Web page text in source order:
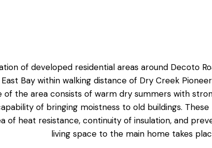
of developed residential areas around Decoto
Bay within walking distance of Dry Creek
the area consists of warm dry summers with
of bringing moistness to old buildings.
of heat resistance, continuity of insulation, and
living space to the main home takes